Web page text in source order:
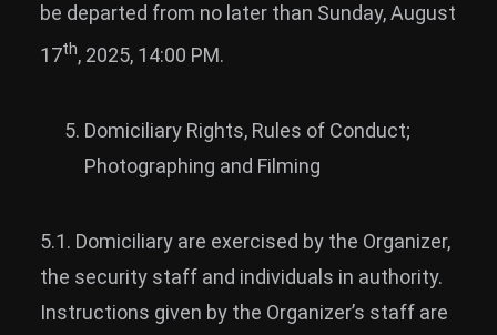
be departed from no later than Sunday, August
17th, 2025, 14:00 PM.
Domiciliary Rights, Rules of Conduct;
Photographing and Filming
5.1. Domiciliary are exercised by the Organizer,
the security staff and individuals in authority.
Instructions given by the Organizer’s staff are